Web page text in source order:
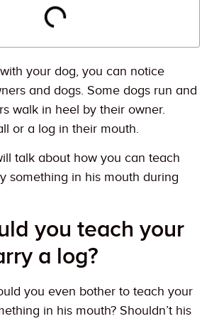
your dog, you can notice
and dogs. Some dogs run and
walk in heel by their owner.
or a log in their mouth.
talk about how you can teach
something in his mouth during
you teach your
a log?
you even bother to teach your
in his mouth? Shouldn’t his